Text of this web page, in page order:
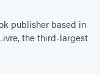
publisher based in
the third-largest